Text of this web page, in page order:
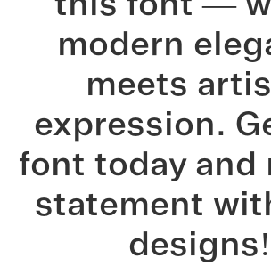
modern
meets
expression.
font today and
statement
designs!